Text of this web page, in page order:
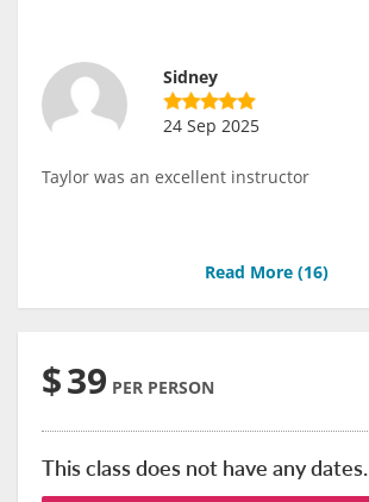
Sidney
24 Sep 2025
Taylor was an excellent instructor
Read More (16)
$39 PER PERSON
This class does not have any dates.